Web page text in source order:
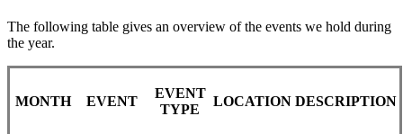
The following table gives an overview of the events we hold during
the year.
MONTH EVENT
EVENT
TYPE
LOCATION DESCRIPTION